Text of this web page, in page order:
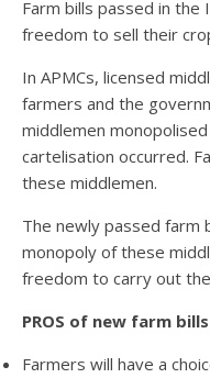
Farm bills passed in
freedom to sell their
In APMCs, licensed
farmers and the
middlemen
cartelisation occurred.
these middlemen.
The newly passed farm
monopoly of these
freedom to carry out
PROS of new farm bills
Farmers will have a